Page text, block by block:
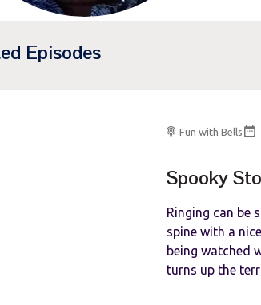
Episodes
Fun with Bells
Spooky
Ringing can be
spine with a
being watched
turns up the